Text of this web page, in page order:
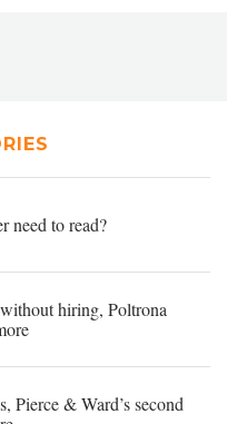
need to read?
hiring, Poltrona
Pierce & Ward’s second